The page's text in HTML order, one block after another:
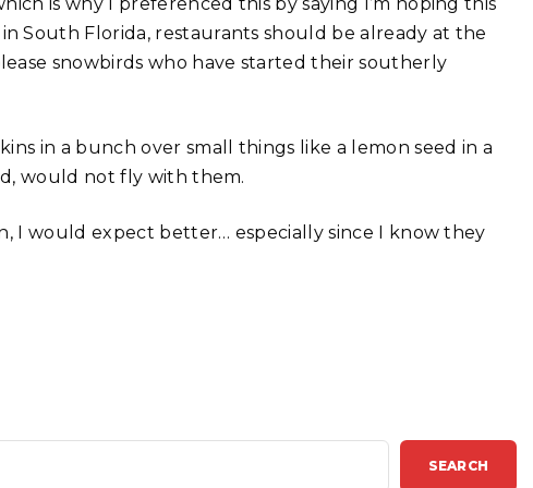
South Florida, restaurants should be already at the
snowbirds who have started their southerly
in a bunch over small things like a lemon seed in a
would not fly with them.
I would expect better… especially since I know they
SEARCH